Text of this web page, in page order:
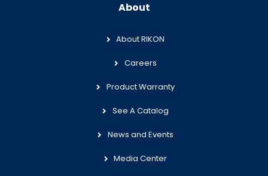
About
About RIKON
Careers
Product Warranty
See A Catalog
News and Events
Media Center